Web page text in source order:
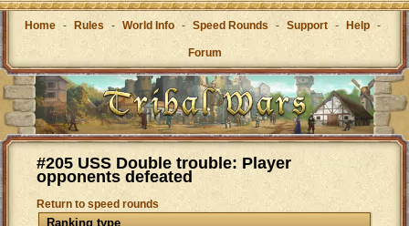
Home - Rules - World Info - Speed Rounds - Support - Help -
Forum
#205 USS Double trouble: Player
opponents defeated
Return to speed rounds
Ranking type